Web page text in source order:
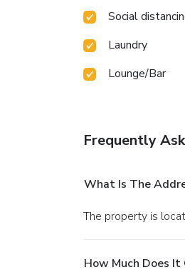
Social
Laundry
Lounge/Bar
Frequently
What Is The
The property is
How Much Does